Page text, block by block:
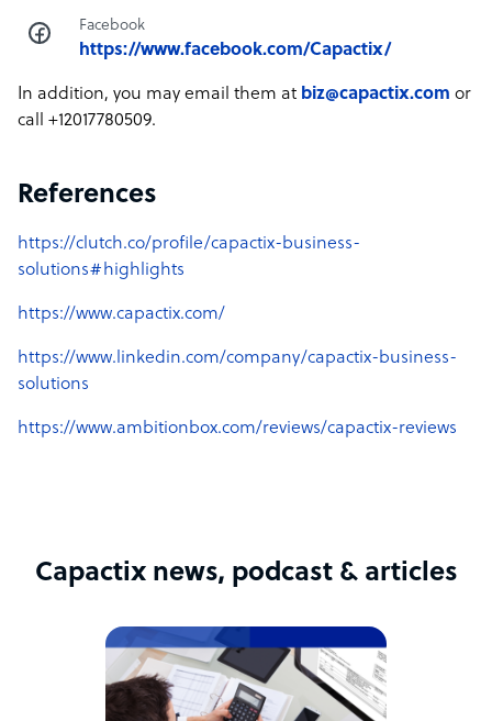
Facebook
https://www.facebook.com/Capactix/
In addition, you may email them at biz@capactix.com or
call +12017780509.
References
https://clutch.co/profile/capactix-business-
solutions#highlights
https://www.capactix.com/
https://www.linkedin.com/company/capactix-business-
solutions
https://www.ambitionbox.com/reviews/capactix-reviews
Capactix news, podcast & articles